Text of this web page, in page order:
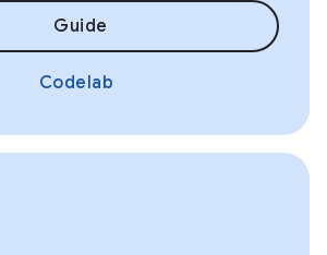
Guide
Codelab